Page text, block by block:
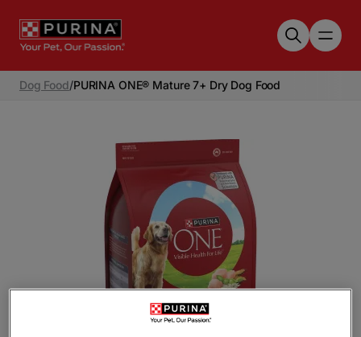
Dog Food/PURINA ONE® Mature 7+ Dry Dog Food